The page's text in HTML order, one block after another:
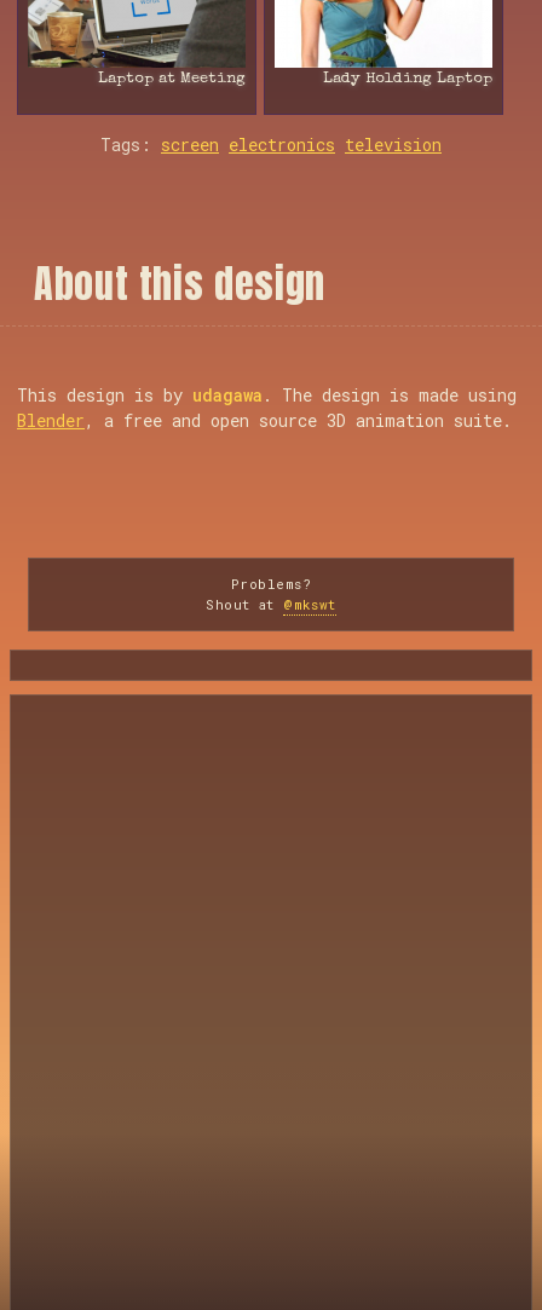
Laptop at Meeting Lady Holding Laptop
Tags: screen electronics television
About this design
This design is by udagawa . The design is made using
Blender, a free and open source 3D animation suite.
Problems?
Shout at @mkswt